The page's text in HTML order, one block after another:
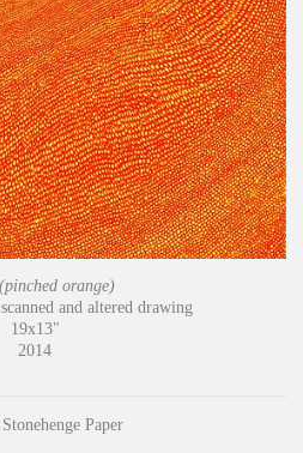
orange)
and altered drawing
19x13"
2014
Paper